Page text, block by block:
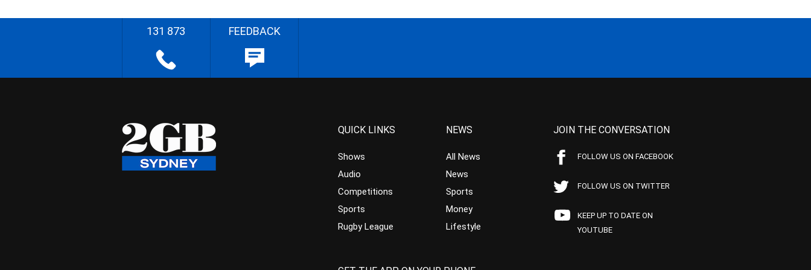
131 873 FEEDBACK
QUICK LINKS
Shows
Audio
Competitions
Sports
Rugby League
NEWS
All News
News
Sports
Money
Lifestyle
JOIN THE CONVERSATION
FOLLOW US ON FACEBOOK
FOLLOW US ON TWITTER
KEEP UP TO DATE ON
YOUTUBE